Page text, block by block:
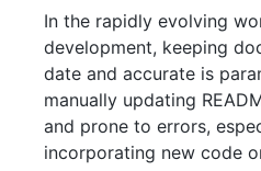
In the rapidly evolving
development, keeping
date and accurate is
manually updating
and prone to errors,
incorporating new code